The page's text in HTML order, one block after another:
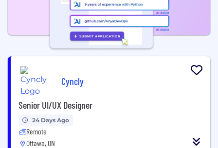
Cyncly
Senior UI/UX Designer
24 Days Ago
Remote
Ottawa, ON